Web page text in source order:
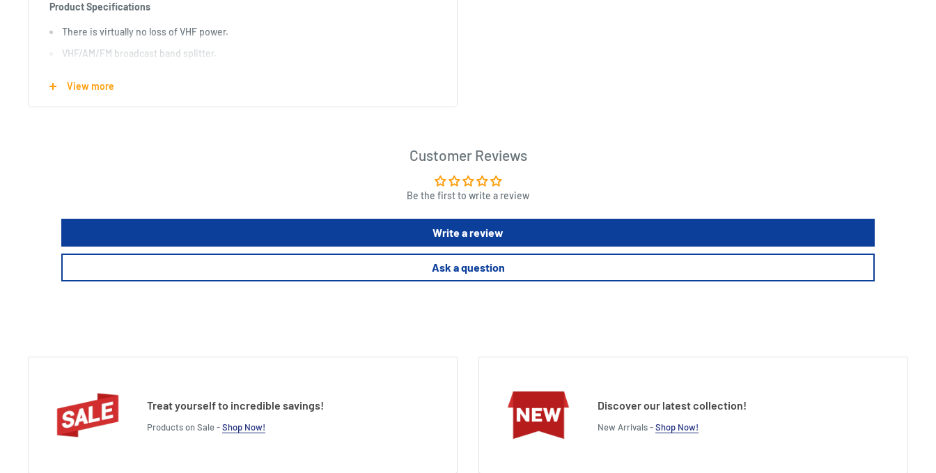
Product Specifications
There is virtually no loss of VHF power.
VHF/AM/FM broadcast band splitter.
View more
Customer Reviews
Be the first to write a review
Write a review
Ask a question
Treat yourself to incredible savings!
Products on Sale -Shop Now!
Discover our latest collection!
New Arrivals -Shop Now!